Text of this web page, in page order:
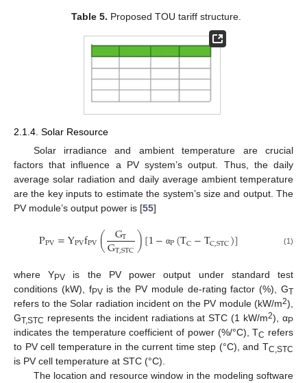
Table 5. Proposed TOU tariff structure.
2.1.4. Solar Resource
Solar irradiance and ambient temperature are crucial
factors that influence a PV system’s output. Thus, the daily
average solar radiation and daily average ambient temperature
are the key inputs to estimate the system’s size and output. The
PV module’s output power is [55]
PPV=YPVfPV( GT
GT,STC)[1− αP(TC−TC,STC)] (1)
where YPV is the PV power output under standard test
conditions (kW), fPVis the PV module de-rating factor (%), GT
refers to the Solar radiation incident on the PV module (kW/m2),
GT,STC represents the incident radiations at STC (1 kW/m2), αP
indicates the temperature coefficient of power (%/°C), TC refers
to PV cell temperature in the current time step (°C), and TC,STC
is PV cell temperature at STC (°C).
The location and resource window in the modeling software